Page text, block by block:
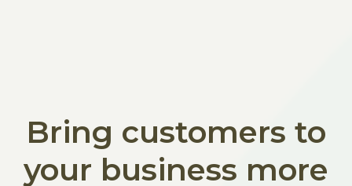
Bring customers to
your business more